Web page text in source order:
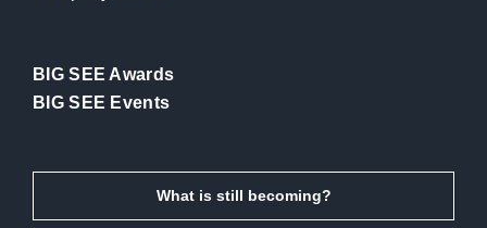
BIG SEE Awards
BIG SEE Events
What is still becoming?